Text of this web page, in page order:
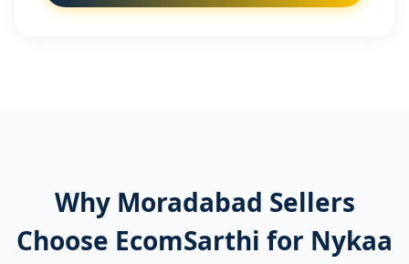
Why Moradabad Sellers
Choose EcomSarthi for Nykaa